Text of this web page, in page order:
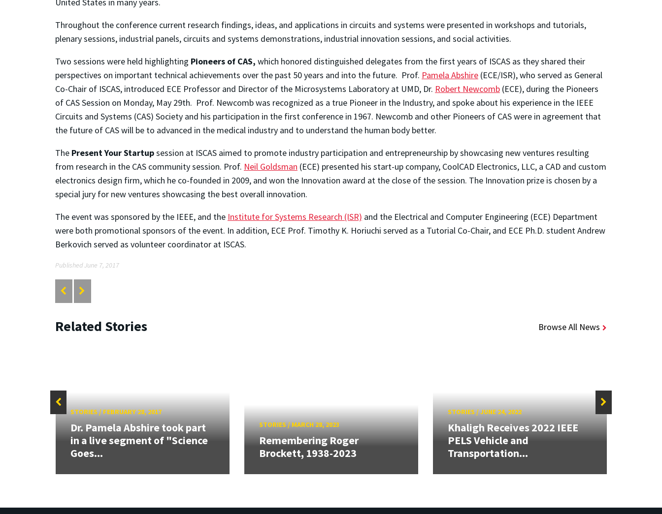
Throughout the conference current research findings, ideas, and applications in circuits and systems were presented in workshops and tutorials,
plenary sessions, industrial panels, circuits and systems demonstrations, industrial innovation sessions, and social activities.
Two sessions were held highlighting Pioneers of CAS, which honored distinguished delegates from the first years of ISCAS as they shared their
perspectives on important technical achievements over the past 50 years and into the future. Prof. Pamela Abshire (ECE/ISR), who served as General
Co-Chair of ISCAS, introduced ECE Professor and Director of the Microsystems Laboratory at UMD, Dr. Robert Newcomb (ECE), during the Pioneers
of CAS Session on Monday, May 29th. Prof. Newcomb was recognized as a true Pioneer in the Industry, and spoke about his experience in the IEEE
Circuits and Systems (CAS) Society and his participation in the first conference in 1967. Newcomb and other Pioneers of CAS were in agreement that
the future of CAS will be to advanced in the medical industry and to understand the human body better.
The Present Your Startupsession at ISCAS aimed to promote industry participation and entrepreneurship by showcasing new ventures resulting
from research in the CAS community session. Prof. Neil Goldsman (ECE) presented his start-up company, CoolCAD Electronics, LLC, a CAD and custom
electronics design firm, which he co-founded in 2009, and won the Innovation award at the close of the session. The Innovation prize is chosen by a
special jury for new ventures showcasing the best overall innovation.
The event was sponsored by the IEEE, and the Institute for Systems Research (ISR) and the Electrical and Computer Engineering (ECE) Department
were both promotional sponsors of the event. In addition, ECE Prof. Timothy K. Horiuchi served as a Tutorial Co-Chair, and ECE Ph.D. student Andrew
Berkovich served as volunteer coordinator at ISCAS.
Published June 7, 2017
Related Stories Browse All News
STORIES/ FEBRUARY 28, 2017
Dr. Pamela Abshire took part
in a live segment of "Science
Goes...
STORIES/MARCH 28, 2023
Remembering Roger
Brockett, 1938-2023
STORIES/JUNE 24, 2022
Khaligh Receives 2022 IEEE
PELS Vehicle and
Transportation...